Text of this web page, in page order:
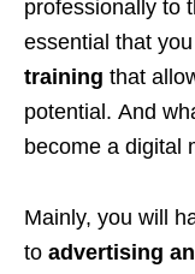
professionally to
essential that
training that
potential. And
become a digital
Mainly, you will
to advertising